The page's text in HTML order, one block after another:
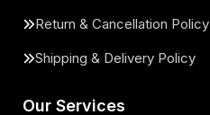
Return & Cancellation Policy
Shipping & Delivery Policy
Our Services